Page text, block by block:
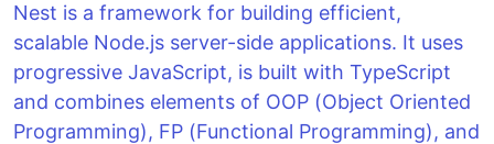
Nest is a framework for building efficient,
scalable Node.js server-side applications. It uses
progressive JavaScript, is built with TypeScript
and combines elements of OOP (Object Oriented
Programming), FP (Functional Programming), and